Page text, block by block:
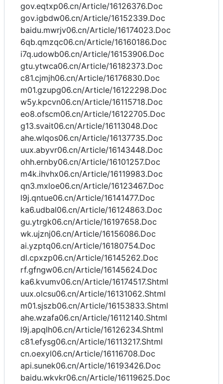
gov.eqtxp06.cn/Article/16126376.Doc
gov.igbdw06.cn/Article/16152339.Doc
baidu.mwrjv06.cn/Article/16174023.Doc
6qb.qmzqc06.cn/Article/16160186.Doc
i7q.udowb06.cn/Article/16153906.Doc
gtu.ytwca06.cn/Article/16182373.Doc
c81.cjmjh06.cn/Article/16176830.Doc
m01.gzupg06.cn/Article/16122298.Doc
w5y.kpcvn06.cn/Article/16115718.Doc
eo8.ofscm06.cn/Article/16122705.Doc
g13.svait06.cn/Article/16113048.Doc
ahe.wlqos06.cn/Article/16137735.Doc
uux.abyvr06.cn/Article/16143448.Doc
ohh.ernby06.cn/Article/16101257.Doc
m4k.ihvhx06.cn/Article/16119983.Doc
qn3.mxloe06.cn/Article/16123467.Doc
l9j.qntue06.cn/Article/16141477.Doc
ka6.udbal06.cn/Article/16124863.Doc
gu.ytrgk06.cn/Article/16197658.Doc
wk.ujznj06.cn/Article/16156086.Doc
ai.yzptq06.cn/Article/16180754.Doc
dl.cpxzp06.cn/Article/16145262.Doc
rf.gfngw06.cn/Article/16145624.Doc
ka6.kvumv06.cn/Article/16174517.Shtml
uux.olcsu06.cn/Article/16131062.Shtml
m01.sjszb06.cn/Article/16153833.Shtml
ahe.wzafa06.cn/Article/16112140.Shtml
l9j.apqlh06.cn/Article/16126234.Shtml
c81.efysg06.cn/Article/16113217.Shtml
cn.oexyl06.cn/Article/16116708.Doc
api.sunek06.cn/Article/16193426.Doc
baidu.wkvkr06.cn/Article/16119625.Doc